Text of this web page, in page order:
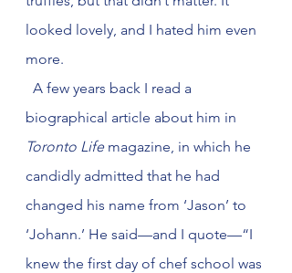
looked lovely, and I hated him even
more.
A few years back I read a
biographical article about him in
Toronto Life magazine, in which he
candidly admitted that he had
changed his name from ‘Jason’ to
‘Johann.’ He said—and I quote—“I
knew the first day of chef school was